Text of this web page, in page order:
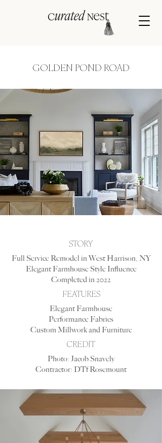
GOLDEN POND ROAD
STORY
Full Service Remodel in West Harrison, NY
Elegant Farmhouse Style Influence
Completed in 2022
FEATURES
Elegant Farmhouse
Performance Fabrics
Custom Millwork and Furniture
CREDIT
Photo: Jacob Snavely
Contractor: DTf Rosemount